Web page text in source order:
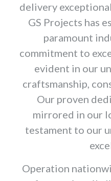
delivery
GS Projects has
paramount
commitment to
evident in our
craftsmanship,
Our proven
mirrored in our
testament to our
Operation